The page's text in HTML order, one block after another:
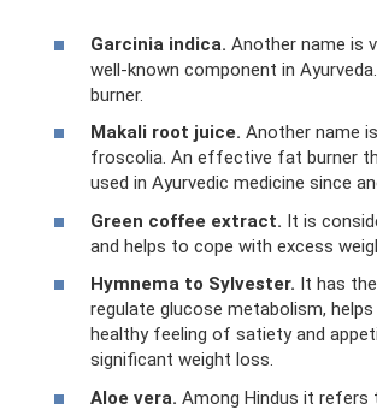
Garcinia indica. Another name is
well-known component in
burner.
Makali root juice. Another name
froscolia. An effective fat burner
used in Ayurvedic medicine since
Green coffee extract. It is
and helps to cope with excess
Hymnema to Sylvester. It has
regulate glucose metabolism,
healthy feeling of satiety and
significant weight loss.
Aloe vera. Among Hindus it